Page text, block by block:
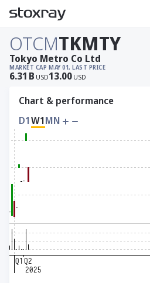
OTCMTKMTY
MARKET CAP
6.31 B USD
MAY 01, LAST PRICE
13.00 USD
Tokyo Metro Co Ltd
Chart & performance
D1W1MN